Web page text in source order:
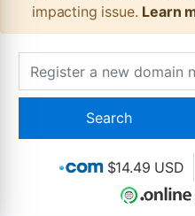
impacting issue. Learn
$14.49 USD